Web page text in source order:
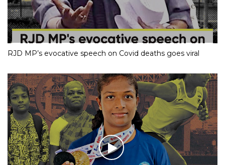
RJD MP’s evocative speech on Covid deaths goes viral